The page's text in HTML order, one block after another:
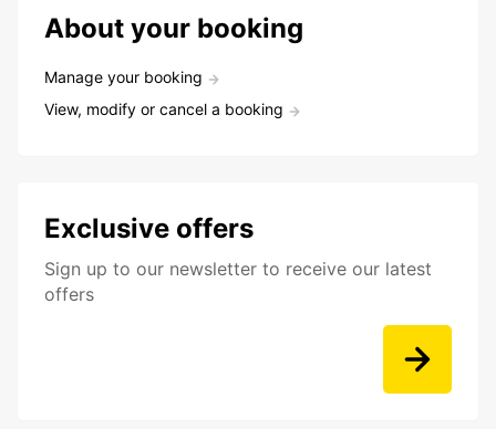
About your booking
Manage your booking
View, modify or cancel a booking
Exclusive offers
Sign up to our newsletter to receive our latest
offers